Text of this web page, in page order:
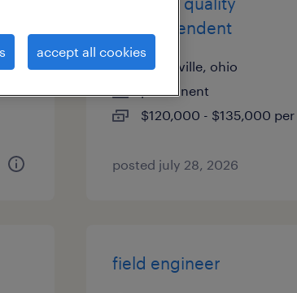
superintendent
conesville, ohio
permanent
$120,000 - $135,000 per
posted july 28, 2026
field engineer
accept all cookies